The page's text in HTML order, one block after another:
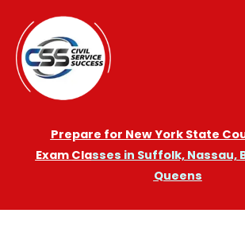
Prepare for New York State
Exam Classes in Suffolk, Nassau,
Queens